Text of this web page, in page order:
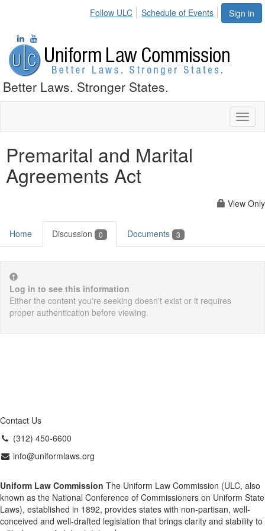
Sign in
Follow ULC Schedule of Events
Better Laws. Stronger States.
Premarital and Marital
Agreements Act
View Only
Home Discussion 0 Documents 3
Log in to see this information
Either the content you're seeking doesn't exist or it requires
proper authentication before viewing.
Contact Us
(312) 450-6600
info@uniformlaws.org
Uniform Law Commission The Uniform Law Commission (ULC, also
known as the National Conference of Commissioners on Uniform State
Laws), established in 1892, provides states with non-partisan, well-
conceived and well-drafted legislation that brings clarity and stability to